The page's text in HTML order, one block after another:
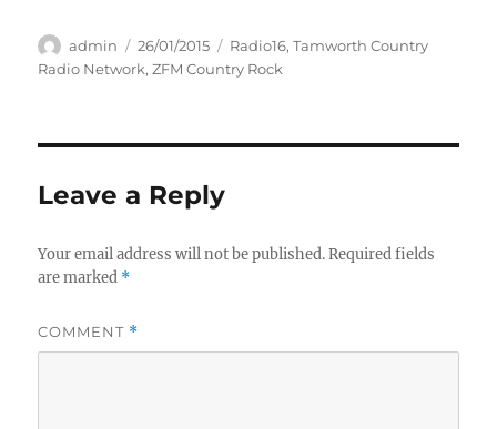
Author
admin
Posted
on
26/01/2015 Categories
Radio16,Tamworth Country
Radio Network,ZFM Country Rock
Leave a Reply
Your email address will not be published. Required fields
are marked *
COMMENT *